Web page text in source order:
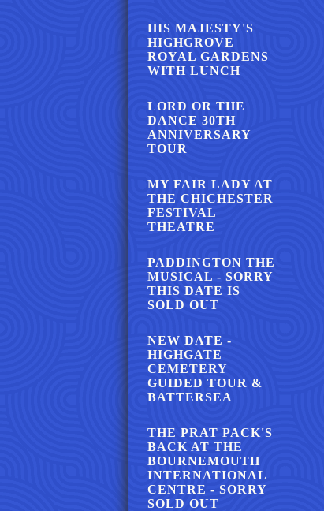
HIS MAJESTY'S
HIGHGROVE
ROYAL GARDENS
WITH LUNCH
LORD OR THE
DANCE 30TH
ANNIVERSARY
TOUR
MY FAIR LADY AT
THE CHICHESTER
FESTIVAL
THEATRE
PADDINGTON THE
MUSICAL - SORRY
THIS DATE IS
SOLD OUT
NEW DATE -
HIGHGATE
CEMETERY
GUIDED TOUR &
BATTERSEA
THE PRAT PACK'S
BACK AT THE
BOURNEMOUTH
INTERNATIONAL
CENTRE - SORRY
SOLD OUT